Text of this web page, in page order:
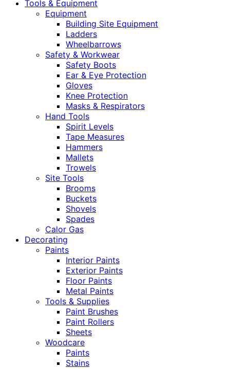
Tools & Equipment
Equipment
Building Site Equipment
Ladders
Wheelbarrows
Safety & Workwear
Safety Boots
Ear & Eye Protection
Gloves
Knee Protection
Masks & Respirators
Hand Tools
Spirit Levels
Tape Measures
Hammers
Mallets
Trowels
Site Tools
Brooms
Buckets
Shovels
Spades
Calor Gas
Decorating
Paints
Interior Paints
Exterior Paints
Floor Paints
Metal Paints
Tools & Supplies
Paint Brushes
Paint Rollers
Sheets
Woodcare
Paints
Stains